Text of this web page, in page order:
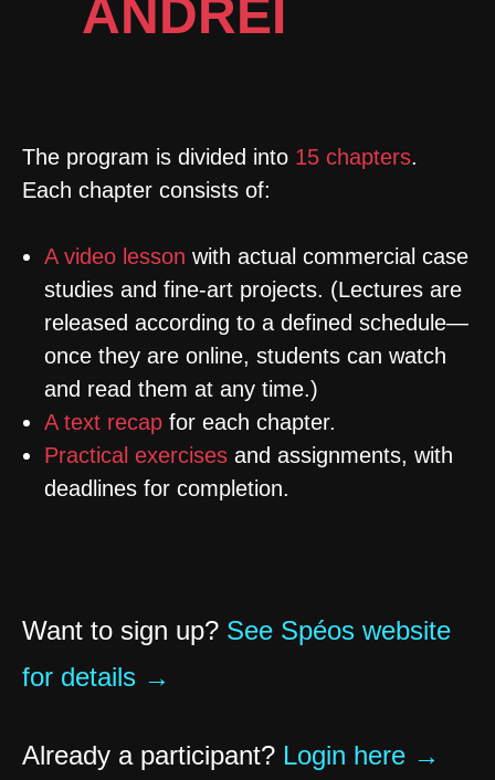
ANDREI
The program is divided into 15 chapters.
Each chapter consists of:
A video lesson with actual commercial case
studies and fine-art projects. (Lectures are
released according to a defined schedule—
once they are online, students can watch
and read them at any time.)
A text recap for each chapter.
Practical exercises and assignments, with
deadlines for completion.
Want to sign up? See Spéos website
for details →
Already a participant? Login here →